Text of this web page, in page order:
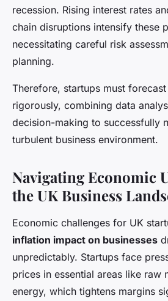
recession. Rising interest rates
chain disruptions intensify these
necessitating careful risk
planning.
Therefore, startups must
rigorously, combining data
decision-making to successfully
turbulent business environment.
Navigating Economic
the UK Business
Economic challenges for UK
inflation impact on businesses
unpredictably. Startups face
prices in essential areas like raw
energy, which tightens margins